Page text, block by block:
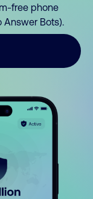
free phone
Answer Bots).